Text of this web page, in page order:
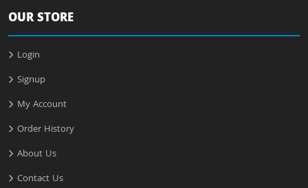
OUR STORE
Login
Signup
My Account
Order History
About Us
Contact Us